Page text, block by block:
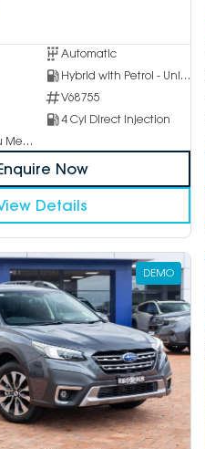
Automatic
Hybrid with Petrol - Unleaded ULP
V68755
4 Cyl Direct Injection
Inchcape Subaru Mentone
Now
Details
DEMO